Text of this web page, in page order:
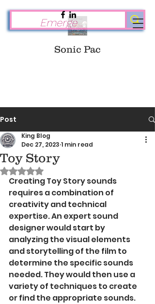
Sonic Pac
Post
Toy Story
King Blog
Dec 27, 2023 1 min read
Rated NaN out of 5 stars.
Creating Toy Story sounds
requires a combination of
creativity and technical
expertise. An expert sound
designer would start by
analyzing the visual elements
and storytelling of the film to
determine the specific sounds
needed. They would then use a
variety of techniques to create
or find the appropriate sounds.